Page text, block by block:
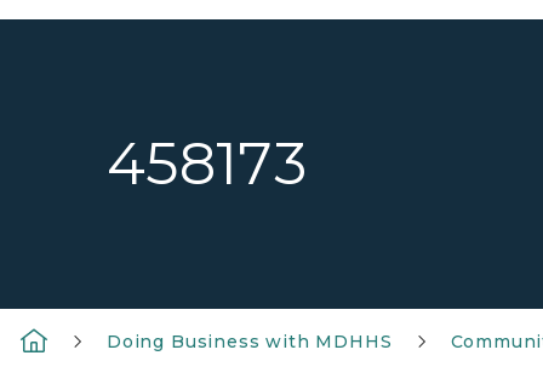
458173
Doing Business with MDHHS